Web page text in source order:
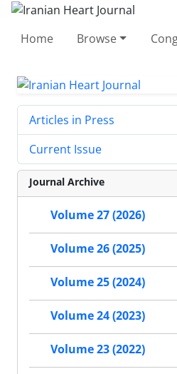
Home Browse
Articles in Press
Current Issue
Journal Archive
Volume 27 (2026)
Volume 26 (2025)
Volume 25 (2024)
Volume 24 (2023)
Volume 23 (2022)